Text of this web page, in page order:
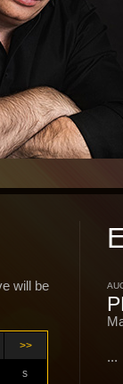
will be
>>
s
...